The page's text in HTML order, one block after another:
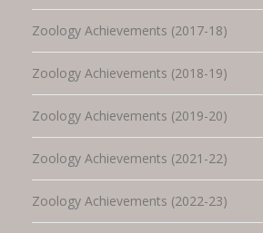
Zoology Achievements (2017-18)
Zoology Achievements (2018-19)
Zoology Achievements (2019-20)
Zoology Achievements (2021-22)
Zoology Achievements (2022-23)